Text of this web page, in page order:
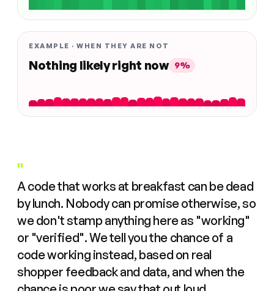
EXAMPLE · WHEN THEY ARE NOT
Nothing likely right now 9%
"
A code that works at breakfast can be dead
by lunch. Nobody can promise otherwise, so
we don't stamp anything here as "working"
or "verified". We tell you the chance of a
code working instead, based on real
shopper feedback and data, and when the